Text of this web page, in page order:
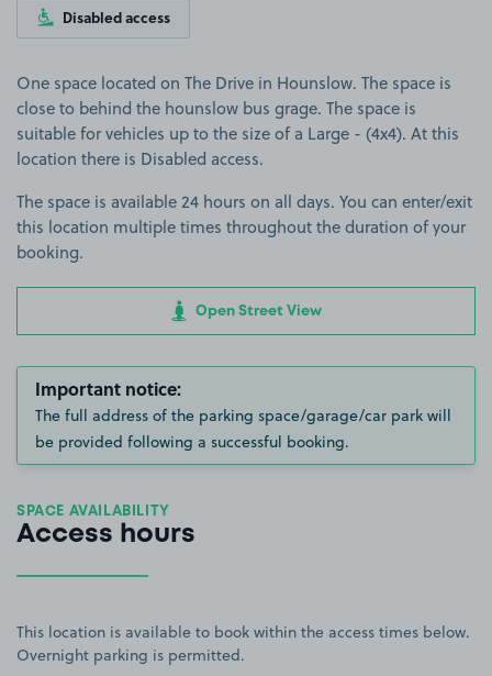
Disabled access
One space located on The Drive in Hounslow. The space is
close to behind the hounslow bus grage. The space is
suitable for vehicles up to the size of a Large - (4x4). At this
location there is Disabled access.
The space is available 24 hours on all days. You can enter/exit
this location multiple times throughout the duration of your
booking.
Open Street View
Important notice:
The full address of the parking space/garage/car park will
be provided following a successful booking.
SPACE AVAILABILITY
Access hours
This location is available to book within the access times below.
Overnight parking is permitted.